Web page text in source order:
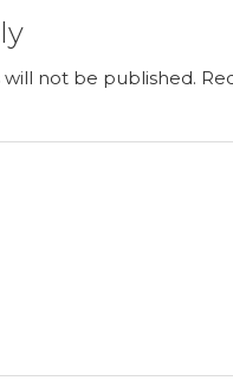
will not be published.